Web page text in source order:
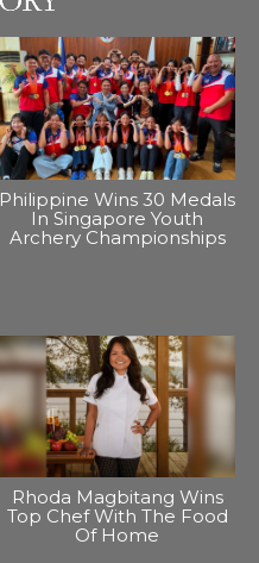
Philippine Wins 30 Medals
In Singapore Youth
Archery Championships
Rhoda Magbitang Wins
Top Chef With The Food
Of Home